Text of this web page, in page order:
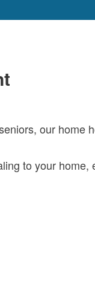
our home
to your